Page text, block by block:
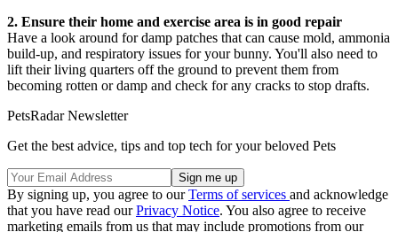
2. Ensure their home and exercise area is in good repair
Have a look around for damp patches that can cause mold, ammonia
build-up, and respiratory issues for your bunny. You'll also need to
lift their living quarters off the ground to prevent them from
becoming rotten or damp and check for any cracks to stop drafts.
PetsRadar Newsletter
Get the best advice, tips and top tech for your beloved Pets
By signing up, you agree to ourTerms of services and acknowledge
that you have read ourPrivacy Notice. You also agree to receive
marketing emails from us that may include promotions from our